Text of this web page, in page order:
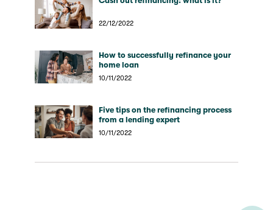
22/12/2022
How to successfully refinance your
home loan
10/11/2022
Five tips on the refinancing process
from a lending expert
10/11/2022